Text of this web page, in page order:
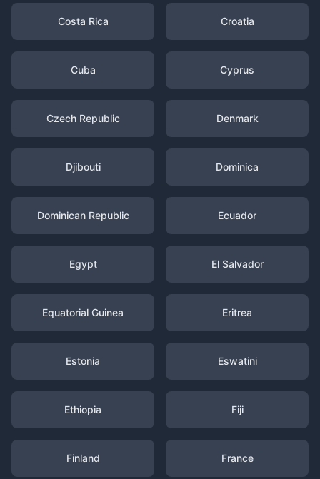
Costa Rica Croatia
Cuba Cyprus
Czech Republic Denmark
Djibouti Dominica
Dominican Republic Ecuador
Egypt El Salvador
Equatorial Guinea Eritrea
Estonia Eswatini
Ethiopia Fiji
Finland France